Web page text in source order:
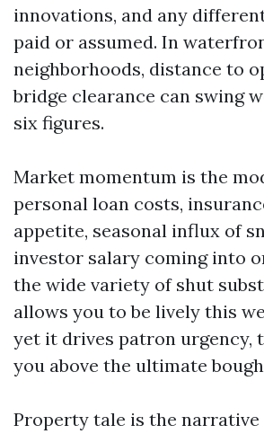
innovations, and any
paid or assumed. In
neighborhoods, distance to
bridge clearance can swing
six figures.
Market momentum is the
personal loan costs,
appetite, seasonal influx of
investor salary coming into
the wide variety of shut
allows you to be lively this
yet it drives patron urgency,
you above the ultimate
Property tale is the narrative